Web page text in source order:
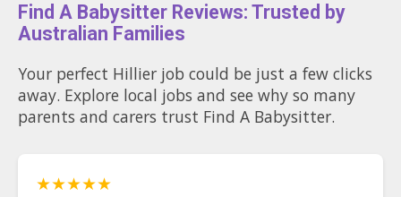
Find A Babysitter Reviews: Trusted by
Australian Families
Your perfect Hillier job could be just a few clicks
away. Explore local jobs and see why so many
parents and carers trust Find A Babysitter.
★★★★★